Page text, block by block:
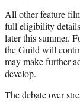
All other feature
full eligibility
later this summer.
the Guild will
may make further
develop.
The debate over